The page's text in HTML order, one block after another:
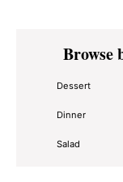
Primary
Sidebar
Browse
Dessert
Dinner
Salad